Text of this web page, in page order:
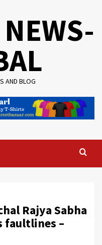
AND BLOG
Rajya Sabha
faultlines –